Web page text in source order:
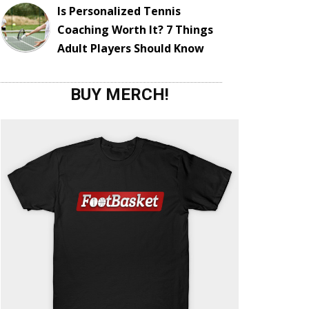
Is Personalized Tennis
Coaching Worth It? 7 Things
Adult Players Should Know
BUY MERCH!